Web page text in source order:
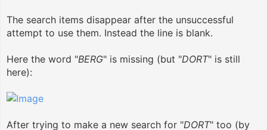
The search items disappear after the unsuccessful
attempt to use them. Instead the line is blank.
Here the word "BERG" is missing (but "DORT" is still
here):
After trying to make a new search for "DORT" too (by